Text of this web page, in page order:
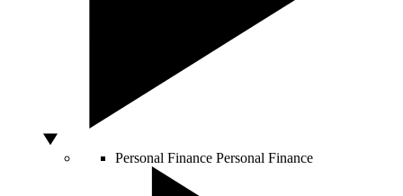
Personal Finance Personal Finance